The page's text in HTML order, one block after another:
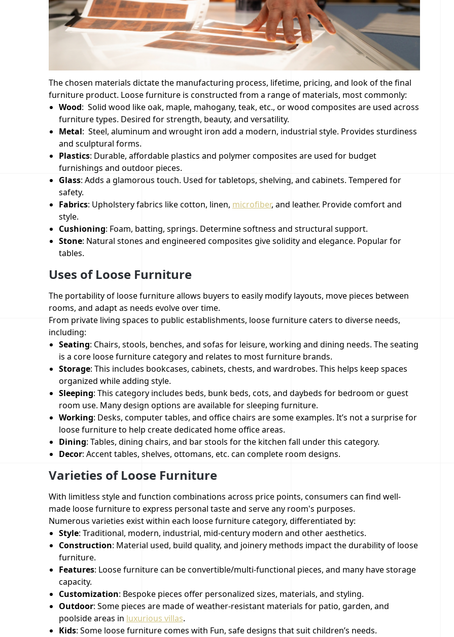
The chosen materials dictate the manufacturing process, lifetime, pricing, and look of the final
furniture product. Loose furniture is constructed from a range of materials, most commonly:
Wood: Solid wood like oak, maple, mahogany, teak, etc., or wood composites are used across
furniture types. Desired for strength, beauty, and versatility.
Metal: Steel, aluminum and wrought iron add a modern, industrial style. Provides sturdiness
and sculptural forms.
Plastics: Durable, affordable plastics and polymer composites are used for budget
furnishings and outdoor pieces.
Glass: Adds a glamorous touch. Used for tabletops, shelving, and cabinets. Tempered for
safety.
Fabrics: Upholstery fabrics like cotton, linen, microfiber, and leather. Provide comfort and
style.
Cushioning: Foam, batting, springs. Determine softness and structural support.
Stone: Natural stones and engineered composites give solidity and elegance. Popular for
tables.
Uses of Loose Furniture
The portability of loose furniture allows buyers to easily modify layouts, move pieces between
rooms, and adapt as needs evolve over time.
From private living spaces to public establishments, loose furniture caters to diverse needs,
including:
Seating: Chairs, stools, benches, and sofas for leisure, working and dining needs. The seating
is a core loose furniture category and relates to most furniture brands.
Storage: This includes bookcases, cabinets, chests, and wardrobes. This helps keep spaces
organized while adding style.
Sleeping: This category includes beds, bunk beds, cots, and daybeds for bedroom or guest
room use. Many design options are available for sleeping furniture.
Working: Desks, computer tables, and office chairs are some examples. It’s not a surprise for
loose furniture to help create dedicated home office areas.
Dining: Tables, dining chairs, and bar stools for the kitchen fall under this category.
Decor: Accent tables, shelves, ottomans, etc. can complete room designs.
Varieties of Loose Furniture
With limitless style and function combinations across price points, consumers can find well-
made loose furniture to express personal taste and serve any room's purposes.
Numerous varieties exist within each loose furniture category, differentiated by:
Style: Traditional, modern, industrial, mid-century modern and other aesthetics.
Construction: Material used, build quality, and joinery methods impact the durability of loose
furniture.
Features: Loose furniture can be convertible/multi-functional pieces, and many have storage
capacity.
Customization: Bespoke pieces offer personalized sizes, materials, and styling.
Outdoor: Some pieces are made of weather-resistant materials for patio, garden, and
poolside areas in luxurious villas.
Kids: Some loose furniture comes with Fun, safe designs that suit children’s needs.